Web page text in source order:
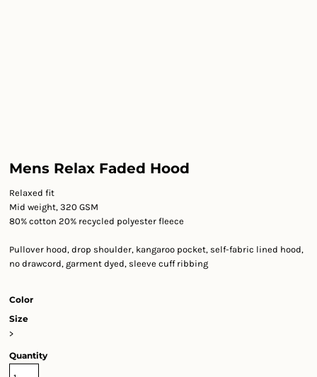
Mens Relax Faded Hood
Relaxed fit
Mid weight, 320 GSM
80% cotton 20% recycled polyester fleece
Pullover hood, drop shoulder, kangaroo pocket, self-fabric lined hood,
no drawcord, garment dyed, sleeve cuff ribbing
Color
Size
>
Quantity